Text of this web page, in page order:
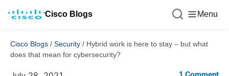
Cisco Blogs Menu
Cisco Blogs / Security / Hybrid work is here to stay – but what
does that mean for cybersecurity?